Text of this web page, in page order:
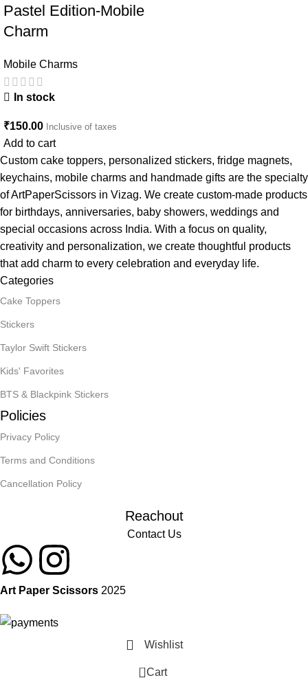
Pastel Edition-Mobile
Charm
Mobile Charms
In stock
₹150.00 Inclusive of taxes
Add to cart
Custom cake toppers, personalized stickers, fridge magnets,
keychains, mobile charms and handmade gifts are the specialty
of ArtPaperScissors in Vizag. We create custom-made products
for birthdays, anniversaries, baby showers, weddings and
special occasions across India. With a focus on quality,
creativity and personalization, we create thoughtful products
that add charm to every celebration and everyday life.
Categories
Cake Toppers
Stickers
Taylor Swift Stickers
Kids' Favorites
BTS & Blackpink Stickers
Policies
Privacy Policy
Terms and Conditions
Cancellation Policy
Reachout
Contact Us
Art Paper Scissors 2025
Wishlist
0 Cart